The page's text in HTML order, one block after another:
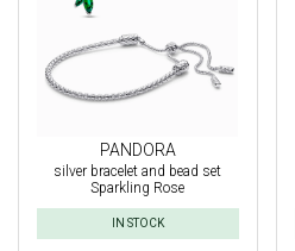
PANDORA
silver bracelet and bead set
Sparkling Rose
IN STOCK